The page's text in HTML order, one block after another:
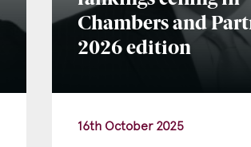
Education
Employment & discrimination
Personal Injury
Chambers and
2026 edition
16th October 2025